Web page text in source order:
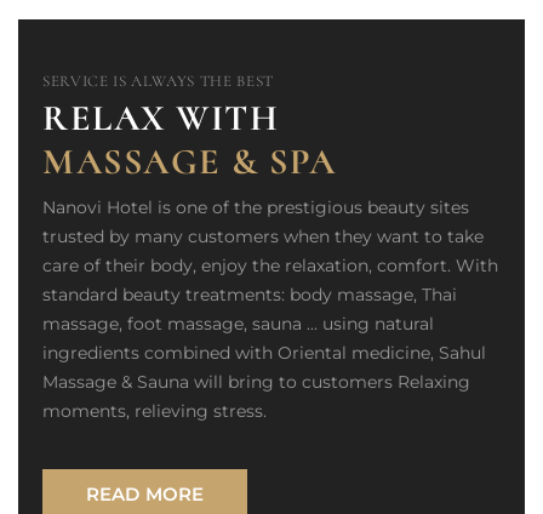
SERVICE IS ALWAYS THE BEST
RELAX WITH
MASSAGE & SPA
Nanovi Hotel is one of the prestigious beauty sites
trusted by many customers when they want to take
care of their body, enjoy the relaxation, comfort. With
standard beauty treatments: body massage, Thai
massage, foot massage, sauna ... using natural
ingredients combined with Oriental medicine, Sahul
Massage & Sauna will bring to customers Relaxing
moments, relieving stress.
READ MORE